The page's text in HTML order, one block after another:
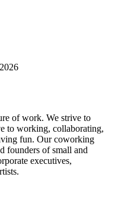
of work. We strive to
to working, collaborating,
fun. Our coworking
founders of small and
executives,